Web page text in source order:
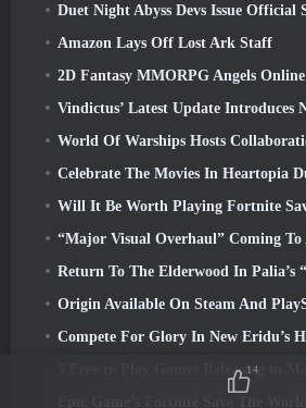
Duet Night Abyss Devs Issue Official Statement About Recent
Amazon Lays Off Lost Ark Staff
2D Fantasy MMORPG Angels Online Global
Vindictus’ Latest Update Introduces New Raid Where Players
World Of Warships Hosts Collaboration With
Celebrate The Movies In Heartopia During The
Will It Be Worth Playing Fortnite Save The
“Major Visual Overhaul” Coming To
Return To The Elderwood In Palia’s
Origin Available On Steam And PlayStation 5
Compete For Glory In New Eridu’s Hollow Champion Competition
5 Free to Play Games Releasing in
14